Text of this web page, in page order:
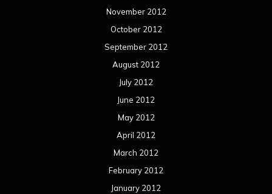
November 2012
October 2012
September 2012
August 2012
July 2012
June 2012
May 2012
April 2012
March 2012
February 2012
January 2012